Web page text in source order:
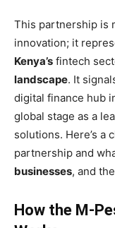
This partnership is
innovation; it
Kenya’s fintech
landscape. It
digital finance hub
global stage as a
solutions. Here’s a
partnership and
businesses, and
How the M-